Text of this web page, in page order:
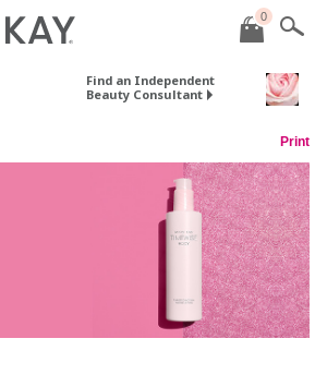
0
Find an Independent
Beauty Consultant
Print